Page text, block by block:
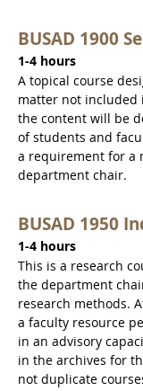
BUSAD 1900
1-4 hours
A topical course
matter not included
the content will be
of students and
a requirement for a
department chair.
BUSAD 1950
1-4 hours
This is a research
the department
research methods.
a faculty resource
in an advisory
in the archives for
not duplicate